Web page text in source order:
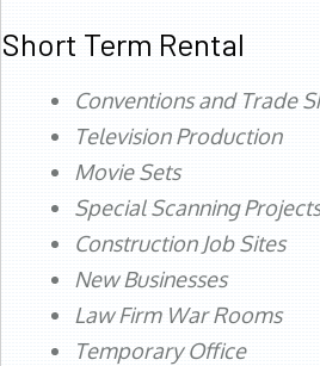
Short Term Rental
Conventions and Trade
Television Production
Movie Sets
Special Scanning Projects
Construction Job Sites
New Businesses
Law Firm War Rooms
Temporary Office